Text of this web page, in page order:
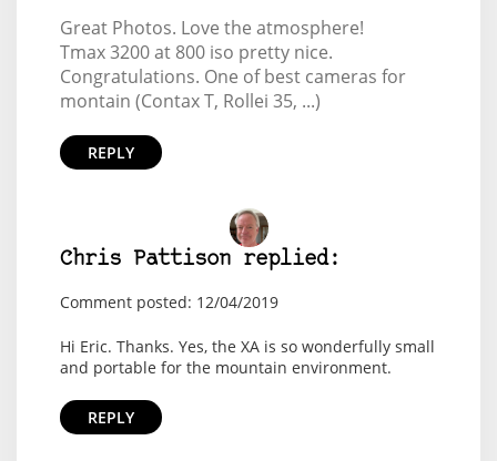
Great Photos. Love the atmosphere!
Tmax 3200 at 800 iso pretty nice.
Congratulations. One of best cameras for
montain (Contax T, Rollei 35, ...)
REPLY
Chris Pattison replied:
Comment posted: 12/04/2019
Hi Eric. Thanks. Yes, the XA is so wonderfully small
and portable for the mountain environment.
REPLY